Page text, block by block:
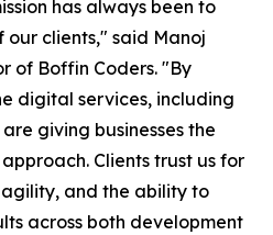
has always been to
our clients," said Manoj
of Boffin Coders. "By
digital services, including
giving businesses the
Clients trust us for
and the ability to
across both development